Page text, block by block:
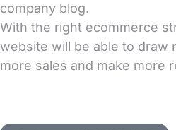
company blog.
With the right ecommerce
website will be able to draw
more sales and make more